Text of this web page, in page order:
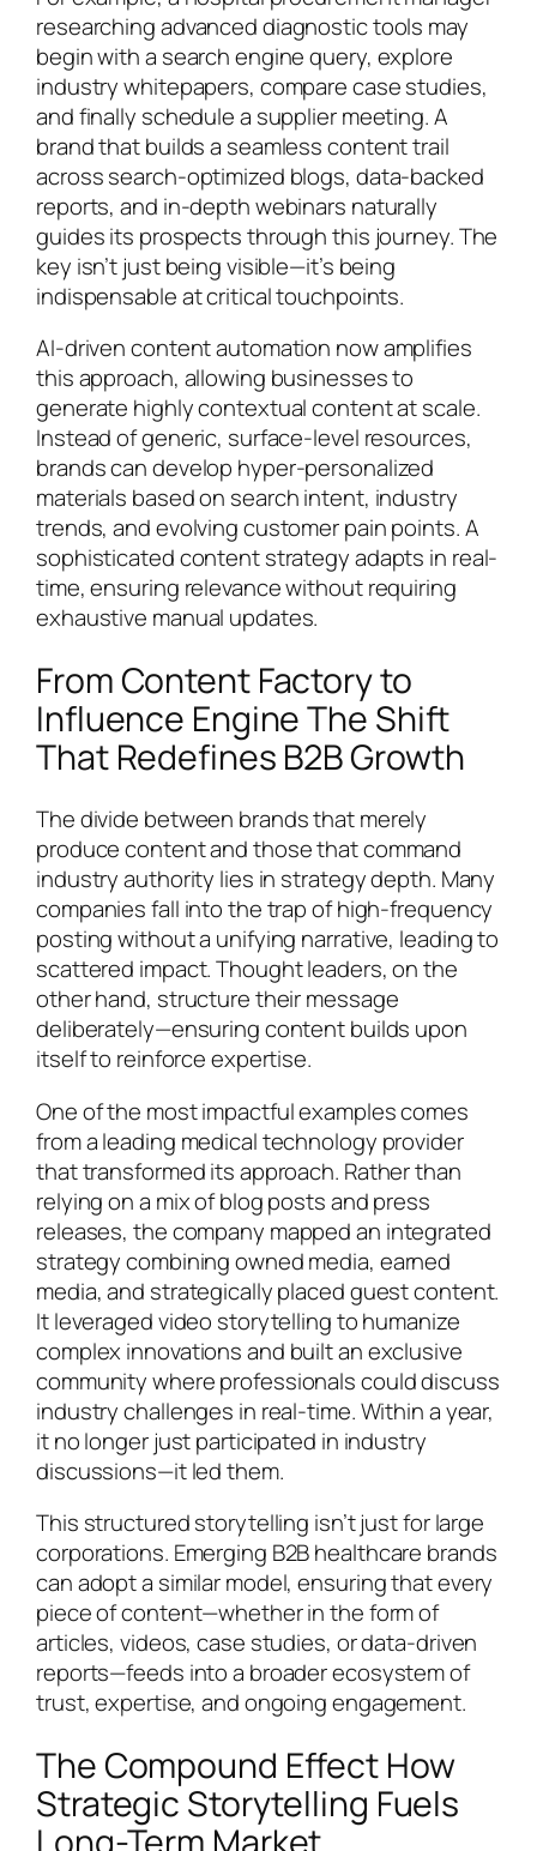
researching advanced diagnostic tools may
begin with a search engine query, explore
industry whitepapers, compare case studies,
and finally schedule a supplier meeting. A
brand that builds a seamless content trail
across search-optimized blogs, data-backed
reports, and in-depth webinars naturally
guides its prospects through this journey. The
key isn’t just being visible—it’s being
indispensable at critical touchpoints.
AI-driven content automation now amplifies
this approach, allowing businesses to
generate highly contextual content at scale.
Instead of generic, surface-level resources,
brands can develop hyper-personalized
materials based on search intent, industry
trends, and evolving customer pain points. A
sophisticated content strategy adapts in real-
time, ensuring relevance without requiring
exhaustive manual updates.
From Content Factory to
Influence Engine The Shift
That Redefines B2B Growth
The divide between brands that merely
produce content and those that command
industry authority lies in strategy depth. Many
companies fall into the trap of high-frequency
posting without a unifying narrative, leading to
scattered impact. Thought leaders, on the
other hand, structure their message
deliberately—ensuring content builds upon
itself to reinforce expertise.
One of the most impactful examples comes
from a leading medical technology provider
that transformed its approach. Rather than
relying on a mix of blog posts and press
releases, the company mapped an integrated
strategy combining owned media, earned
media, and strategically placed guest content.
It leveraged video storytelling to humanize
complex innovations and built an exclusive
community where professionals could discuss
industry challenges in real-time. Within a year,
it no longer just participated in industry
discussions—it led them.
This structured storytelling isn’t just for large
corporations. Emerging B2B healthcare brands
can adopt a similar model, ensuring that every
piece of content—whether in the form of
articles, videos, case studies, or data-driven
reports—feeds into a broader ecosystem of
trust, expertise, and ongoing engagement.
The Compound Effect How
Strategic Storytelling Fuels